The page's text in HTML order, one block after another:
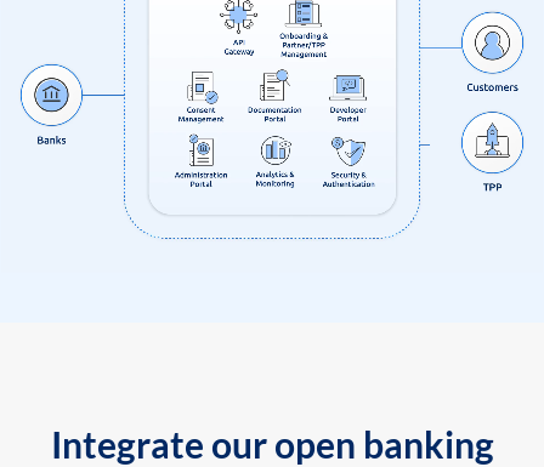
Integrate our open banking